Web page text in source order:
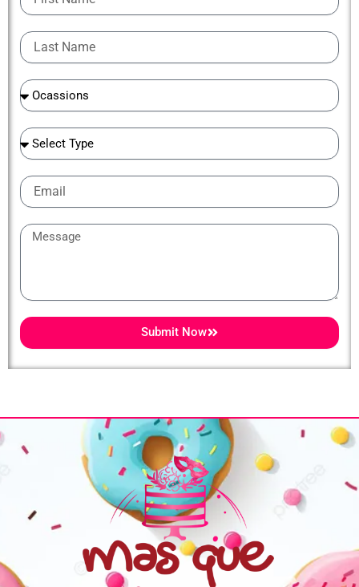
Name
Last
Name
Ocassions
Ocassions
Email
Message
Submit Now